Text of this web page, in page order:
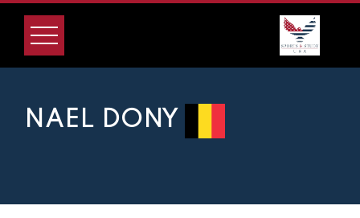
NAEL DONY